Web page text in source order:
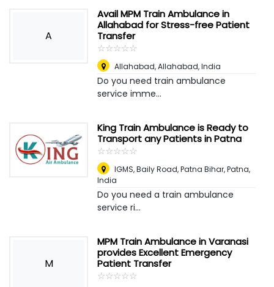
A
Avail MPM Train Ambulance in
Allahabad for Stress-free Patient
Transfer
☆☆☆☆☆
★★★★★
Allahabad,Allahabad, India
Do you need train ambulance
service imme...
King Train Ambulance is Ready to
Transport any Patients in Patna
☆☆☆☆☆
★★★★★
IGMS, Baily Road, Patna Bihar,Patna,
India
Do you need a train ambulance
service ri...
M
MPM Train Ambulance in Varanasi
provides Excellent Emergency
Patient Transfer
☆☆☆☆☆
★★★★★